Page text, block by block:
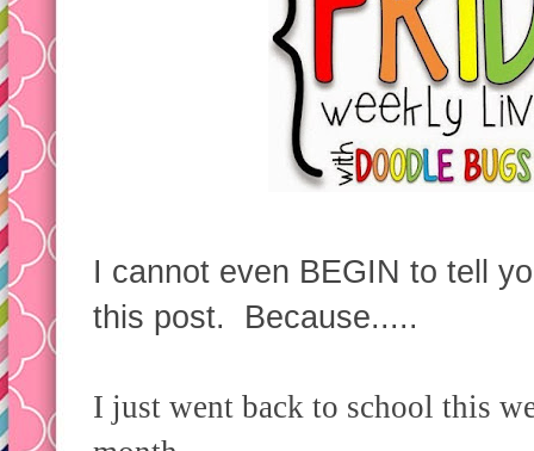
I cannot even BEGIN to tell
this post. Because.....
I just went back to school this